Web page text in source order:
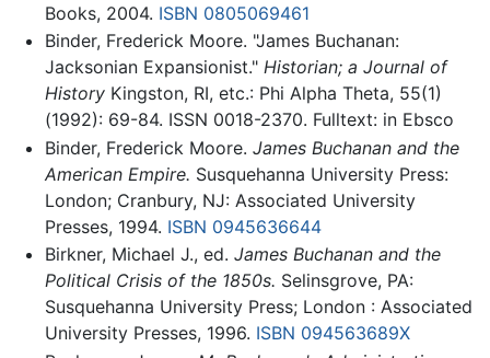
Books, 2004. ISBN 0805069461
Binder, Frederick Moore. "James Buchanan:
Jacksonian Expansionist." Historian; a Journal of
HistoryKingston, RI, etc.: Phi Alpha Theta, 55(1)
(1992): 69-84. ISSN 0018-2370. Fulltext: in Ebsco
Binder, Frederick Moore. James Buchanan and the
American Empire. Susquehanna University Press:
London; Cranbury, NJ: Associated University
Presses, 1994. ISBN 0945636644
Birkner, Michael J., ed. James Buchanan and the
Political Crisis of the 1850s. Selinsgrove, PA:
Susquehanna University Press; London : Associated
University Presses, 1996. ISBN 094563689X